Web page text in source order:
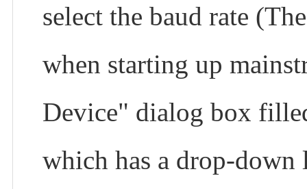
select the baud rate
when starting up
Device" dialog box
which has a drop-